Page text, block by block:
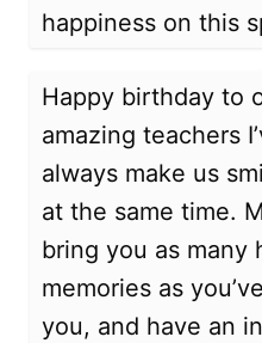
happiness on this
Happy birthday to
amazing teachers
always make us
at the same time.
bring you as many
memories as
you, and have an